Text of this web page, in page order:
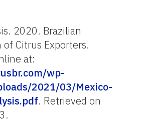
2020. Brazilian
of Citrus Exporters.
at:
wp-
2021/03/Mexico-
. Retrieved on